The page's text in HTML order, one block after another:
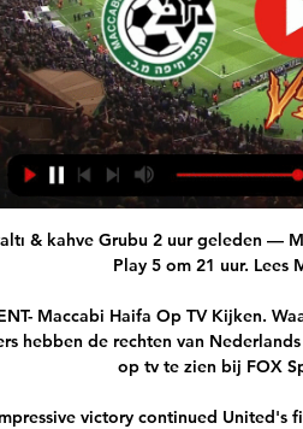
& kahve Grubu 2 uur geleden —
Play 5 om 21 uur. Lees
Maccabi Haifa Op TV Kijken.
hebben de rechten van
op tv te zien bij FOX
victory continued United's